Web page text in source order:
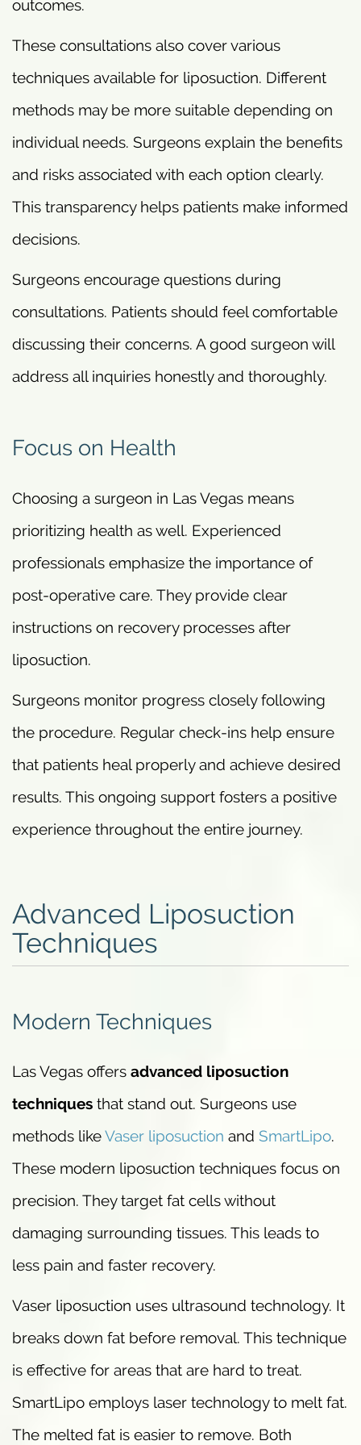
outcomes.
These consultations also cover various
techniques available for liposuction. Different
methods may be more suitable depending on
individual needs. Surgeons explain the benefits
and risks associated with each option clearly.
This transparency helps patients make informed
decisions.
Surgeons encourage questions during
consultations. Patients should feel comfortable
discussing their concerns. A good surgeon will
address all inquiries honestly and thoroughly.
Focus on Health
Choosing a surgeon in Las Vegas means
prioritizing health as well. Experienced
professionals emphasize the importance of
post-operative care. They provide clear
instructions on recovery processes after
liposuction.
Surgeons monitor progress closely following
the procedure. Regular check-ins help ensure
that patients heal properly and achieve desired
results. This ongoing support fosters a positive
experience throughout the entire journey.
Advanced Liposuction
Techniques
Modern Techniques
Las Vegas offers advanced liposuction
techniques that stand out. Surgeons use
methods likeVaser liposuction and SmartLipo.
These modern liposuction techniques focus on
precision. They target fat cells without
damaging surrounding tissues. This leads to
less pain and faster recovery.
Vaser liposuction uses ultrasound technology. It
breaks down fat before removal. This technique
is effective for areas that are hard to treat.
SmartLipo employs laser technology to melt fat.
The melted fat is easier to remove. Both